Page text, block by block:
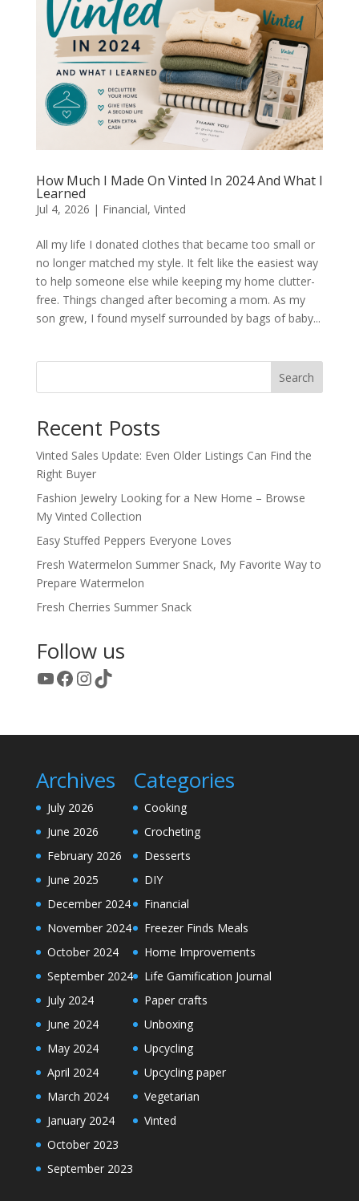
How Much I Made On Vinted In 2024 And What I
Learned
Jul 4, 2026 | Financial, Vinted
All my life I donated clothes that became too small or
no longer matched my style. It felt like the easiest way
to help someone else while keeping my home clutter-
free. Things changed after becoming a mom. As my
son grew, I found myself surrounded by bags of baby...
Search
Recent Posts
Vinted Sales Update: Even Older Listings Can Find the
Right Buyer
Fashion Jewelry Looking for a New Home – Browse
My Vinted Collection
Easy Stuffed Peppers Everyone Loves
Fresh Watermelon Summer Snack, My Favorite Way to
Prepare Watermelon
Fresh Cherries Summer Snack
Follow us
YouTube
Facebook
Instagram
TikTok
Archives
July 2026
June 2026
February 2026
June 2025
December 2024
November 2024
October 2024
September 2024
July 2024
June 2024
May 2024
April 2024
March 2024
January 2024
October 2023
September 2023
Categories
Cooking
Crocheting
Desserts
DIY
Financial
Freezer Finds Meals
Home Improvements
Life Gamification Journal
Paper crafts
Unboxing
Upcycling
Upcycling paper
Vegetarian
Vinted